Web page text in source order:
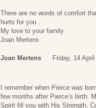
There are no words of comfort
hurts for you .
My love to your family.
Joan Mertens
Joan Mertens Friday, 14
I remember when Pierce was
few months after Pierce’s birth.
Spirit fill you with His Strength,